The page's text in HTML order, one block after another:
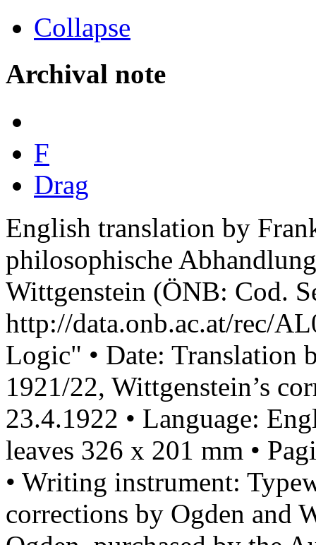
Collapse
Archival note
F
Drag
English translation by
philosophische
Wittgenstein (ÖNB: Cod.
http://data.onb.ac.at/rec/
Logic" • Date: Translation
1921/22, Wittgenstein’s
23.4.1922 • Language:
leaves 326 x 201 mm •
• Writing instrument:
corrections by Ogden and